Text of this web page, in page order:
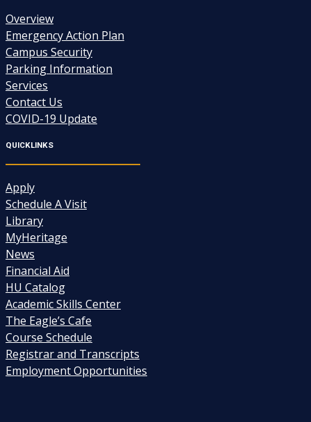
Overview
Emergency Action Plan
Campus Security
Parking Information
Services
Contact Us
COVID-19 Update
QUICKLINKS
Apply
Schedule A Visit
Library
MyHeritage
News
Financial Aid
HU Catalog
Academic Skills Center
The Eagle’s Cafe
Course Schedule
Registrar and Transcripts
Employment Opportunities